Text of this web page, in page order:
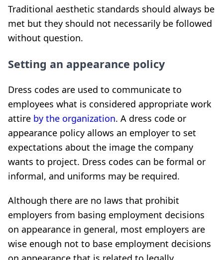
Traditional aesthetic standards should always be
met but they should not necessarily be followed
without question.
Setting an appearance policy
Dress codes are used to communicate to
employees what is considered appropriate work
attire by the organization. A dress code or
appearance policy allows an employer to set
expectations about the image the company
wants to project. Dress codes can be formal or
informal, and uniforms may be required.
Although there are no laws that prohibit
employers from basing employment decisions
on appearance in general, most employers are
wise enough not to base employment decisions